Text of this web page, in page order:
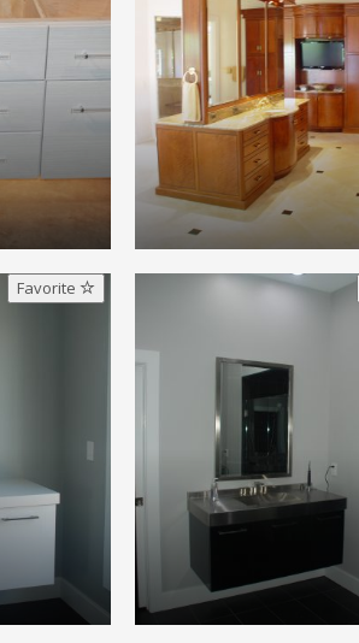
Favorite